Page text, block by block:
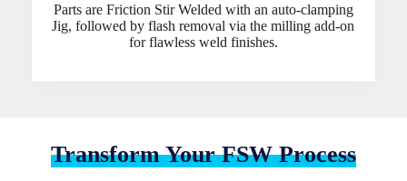
Parts are Friction Stir Welded with an auto-clamping
Jig, followed by flash removal via the milling add-on
for flawless weld finishes.
Transform Your FSW Process